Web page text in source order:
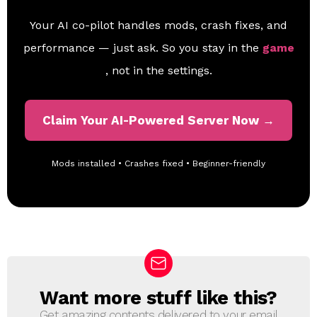
Your AI co-pilot handles mods, crash fixes, and
performance — just ask. So you stay in the game
, not in the settings.
Claim Your AI-Powered Server Now →
Mods installed • Crashes fixed • Beginner-friendly
NWant more stuff like this?